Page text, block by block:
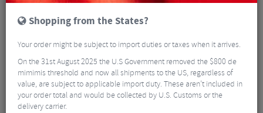
Shopping from the States?
Your order might be subject to import duties or taxes when it arrives.
On the 31st August 2025 the U.S Government removed the $800 de
mimimis threshold and now all shipments to the US, regardless of
value, are subject to applicable import duty. These aren’t included in
your order total and would be collected by U.S. Customs or the
delivery carrier.